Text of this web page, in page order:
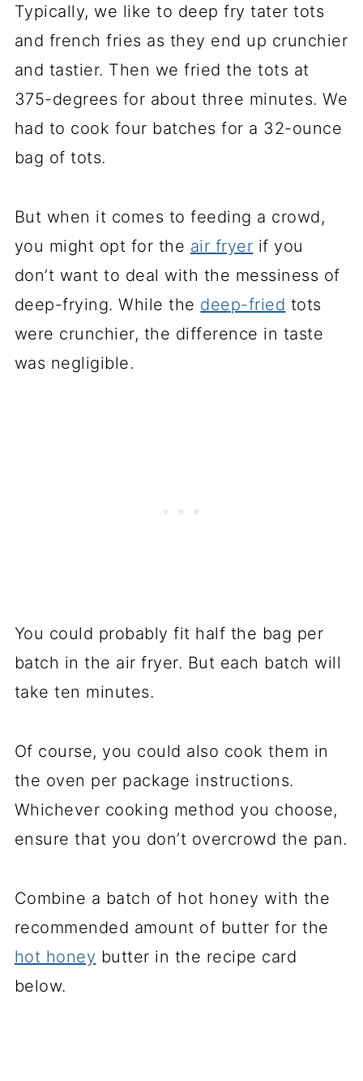
Typically, we like to deep fry tater tots
and french fries as they end up crunchier
and tastier. Then we fried the tots at
375-degrees for about three minutes. We
had to cook four batches for a 32-ounce
bag of tots.
But when it comes to feeding a crowd,
you might opt for the air fryer if you
don’t want to deal with the messiness of
deep-frying. While the deep-fried tots
were crunchier, the difference in taste
was negligible.
You could probably fit half the bag per
batch in the air fryer. But each batch will
take ten minutes.
Of course, you could also cook them in
the oven per package instructions.
Whichever cooking method you choose,
ensure that you don’t overcrowd the pan.
Combine a batch of hot honey with the
recommended amount of butter for the
hot honey butter in the recipe card
below.